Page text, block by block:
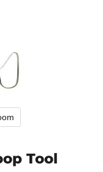
Tool